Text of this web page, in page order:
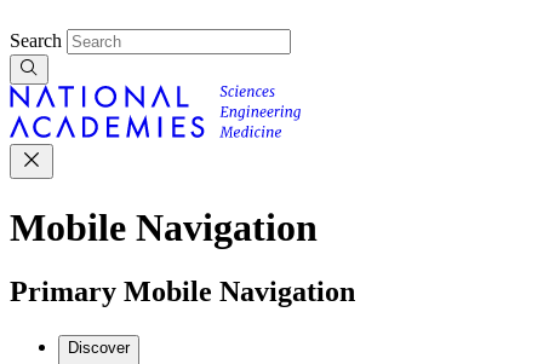
Search
Mobile Navigation
Primary Mobile Navigation
Discover